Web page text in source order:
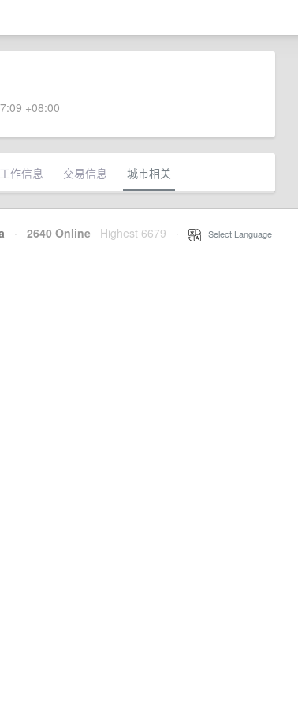
+08:00
工作信息 交易信息 城市相关
· 2640 Online Highest 6679 Select Language